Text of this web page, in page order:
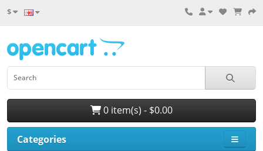
$
0 item(s) - $0.00
Categories